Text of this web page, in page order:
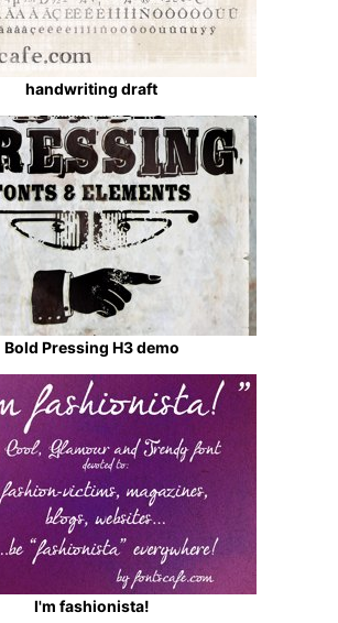
handwriting draft
Bold Pressing H3 demo
I'm fashionista!